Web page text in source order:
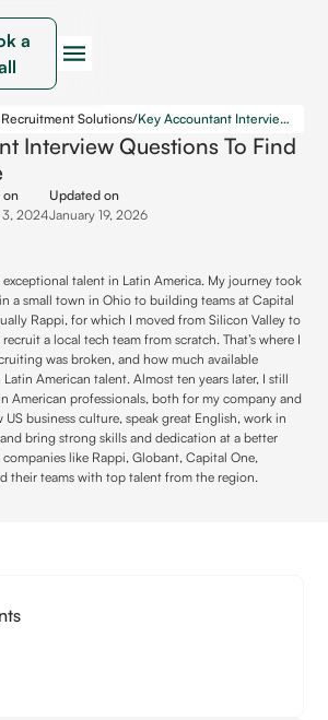
a
Solutions/ Key Accountant Interview Questions to Find the Right Hire
Interview Questions To Find
on
3, 2024
Updated on
January 19, 2026
exceptional talent in Latin America. My journey took
a small town in Ohio to building teams at Capital
Rappi, for which I moved from Silicon Valley to
a local tech team from scratch. That’s where I
was broken, and how much available
American talent. Almost ten years later, I still
American professionals, both for my company and
business culture, speak great English, work in
bring strong skills and dedication at a better
like Rappi, Globant, Capital One,
their teams with top talent from the region.